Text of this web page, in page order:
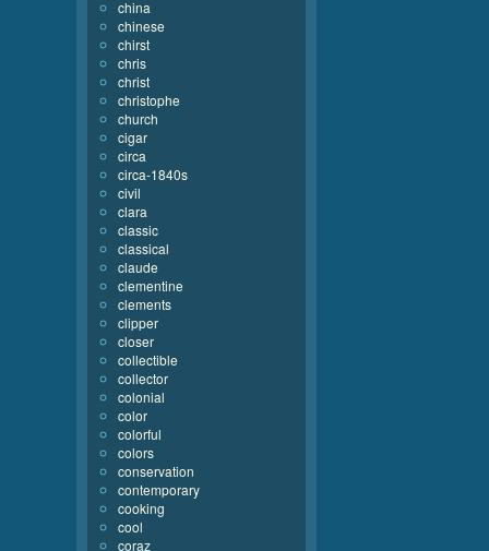
china
chinese
chirst
chris
christ
christophe
church
cigar
circa
circa-1840s
civil
clara
classic
classical
claude
clementine
clements
clipper
closer
collectible
collector
colonial
color
colorful
colors
conservation
contemporary
cooking
cool
coraz